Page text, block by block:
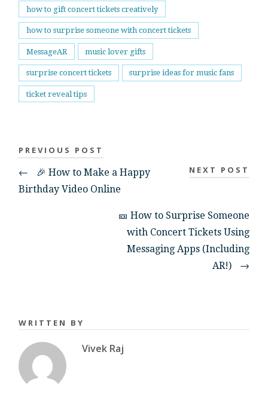
how to gift concert tickets creatively
how to surprise someone with concert tickets
MessageAR music lover gifts
surprise concert tickets surprise ideas for music fans
ticket reveal tips
PREVIOUS POST
←
🎉 How to Make a Happy
Birthday Video Online
NEXT POST
🎫 How to Surprise Someone
with Concert Tickets Using
Messaging Apps (Including
AR!)
→
WRITTEN BY
Vivek Raj